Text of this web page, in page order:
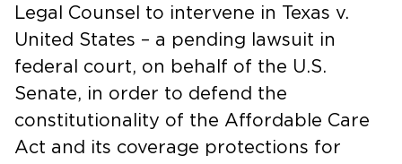
Legal Counsel to intervene in Texas v.
United States – a pending lawsuit in
federal court, on behalf of the U.S.
Senate, in order to defend the
constitutionality of the Affordable Care
Act and its coverage protections for